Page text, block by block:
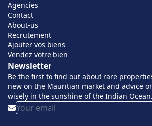
specialized clinics.
As the area evolves slowly while
it offers a rare combination of Mauritian
contemporary comfort.
Luxury villas for sale in Cap
exceptional amenities and varied
villasin Cap Malheureux cover a
Agencies
Contact
About-us
Recrutement
Ajouter vos biens
Vendez votre bien
Newsletter
Be the first to find out about rare
new on the Mauritian market and advice
wisely in the sunshine of the Indian Ocean.